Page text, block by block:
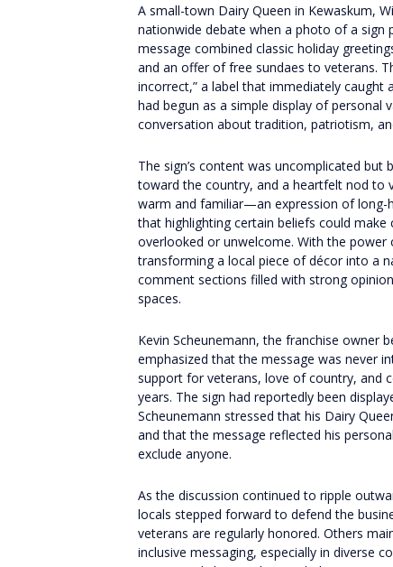
A small-town Dairy Queen in Kewaskum,
nationwide debate when a photo of a sign
message combined classic holiday
and an offer of free sundaes to veterans.
incorrect,” a label that immediately
had begun as a simple display of personal
conversation about tradition, patriotism,
The sign’s content was uncomplicated but
toward the country, and a heartfelt nod to
warm and familiar—an expression of long-
that highlighting certain beliefs could
overlooked or unwelcome. With the
transforming a local piece of décor into a
comment sections filled with strong
spaces.
Kevin Scheunemann, the franchise owner
emphasized that the message was never
support for veterans, love of country, and
years. The sign had reportedly been
Scheunemann stressed that his Dairy
and that the message reflected his
exclude anyone.
As the discussion continued to ripple
locals stepped forward to defend the
veterans are regularly honored. Others
inclusive messaging, especially in diverse